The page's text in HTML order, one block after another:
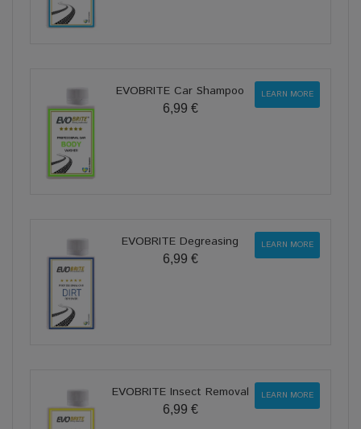
EVOBRITE Car Shampoo
6,99 €
LEARN MORE
EVOBRITE Degreasing
6,99 €
LEARN MORE
EVOBRITE Insect Removal
6,99 €
LEARN MORE